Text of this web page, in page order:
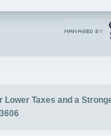
Taxes and a